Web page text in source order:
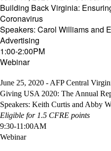
Building Back Virginia:
Coronavirus
Speakers: Carol Williams and
Advertising
1:00-2:00PM
Webinar
June 25, 2020 - AFP Central
Giving USA 2020: The Annual
Speakers: Keith Curtis and Abby
Eligible for 1.5 CFRE points
9:30-11:00AM
Webinar